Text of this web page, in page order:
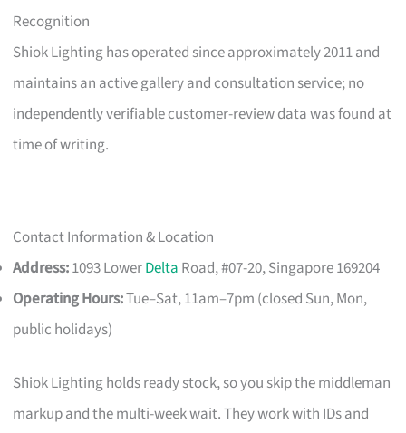
Recognition
Shiok Lighting has operated since approximately 2011 and
maintains an active gallery and consultation service; no
independently verifiable customer-review data was found at
time of writing.
Contact Information & Location
Address:1093 LowerDelta Road, #07-20, Singapore 169204
Operating Hours:Tue–Sat, 11am–7pm (closed Sun, Mon,
public holidays)
Shiok Lighting holds ready stock, so you skip the middleman
markup and the multi-week wait. They work with IDs and